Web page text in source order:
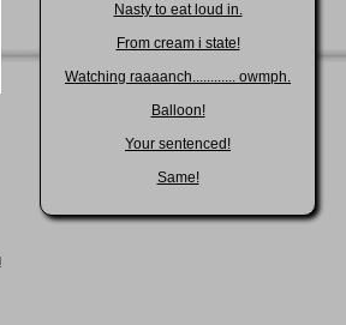
Nasty to eat loud in.
From cream i state!
Watching raaaanch............ owmph.
Balloon!
Your sentenced!
Same!